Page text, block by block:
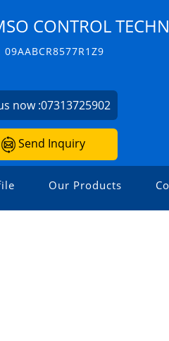
CONTROL
09AABCR8577R1Z9
now :07313725902
Send Inquiry
Our Products